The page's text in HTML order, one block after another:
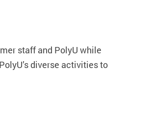
staff and PolyU while
diverse activities to